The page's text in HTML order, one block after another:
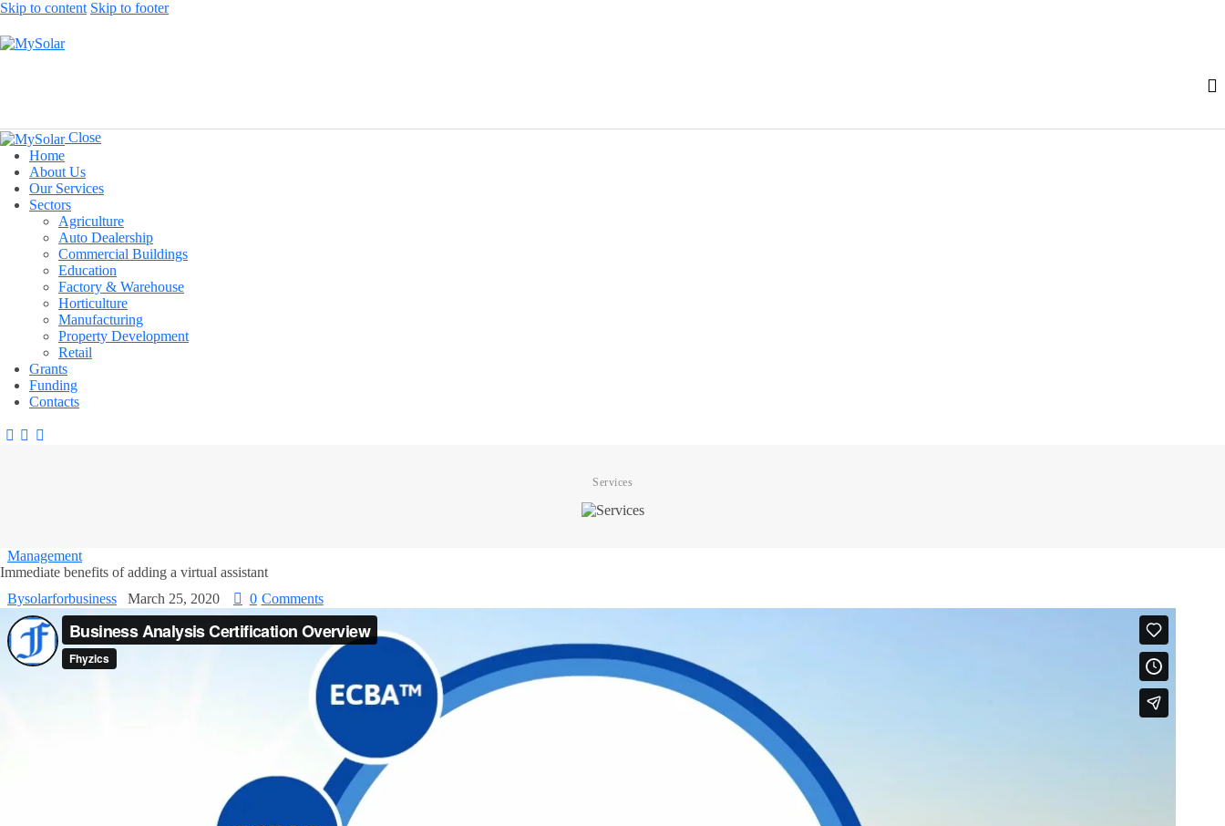
Skip to content Skip to footer
Close
Home
About Us
Our Services
Sectors
Agriculture
Auto Dealership
Commercial Buildings
Education
Factory & Warehouse
Horticulture
Manufacturing
Property Development
Retail
Grants
Funding
Contacts
Services
Management
Immediate benefits of adding a virtual assistant
Bysolarforbusiness March 25, 2020 0 Comments